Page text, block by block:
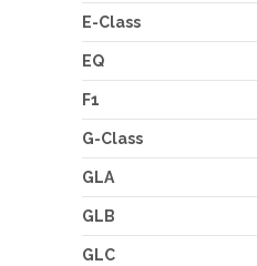
E-Class
EQ
F1
G-Class
GLA
GLB
GLC